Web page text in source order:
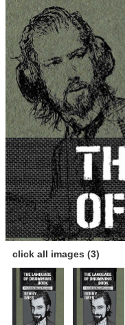
click all images (3)